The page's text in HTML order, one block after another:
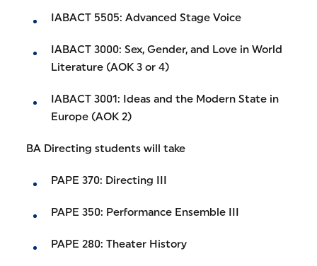
IABACT 5505: Advanced Stage Voice
IABACT 3000: Sex, Gender, and Love in World
Literature (AOK 3 or 4)
IABACT 3001: Ideas and the Modern State in
Europe (AOK 2)
BA Directing students will take
PAPE 370: Directing III
PAPE 350: Performance Ensemble III
PAPE 280: Theater History